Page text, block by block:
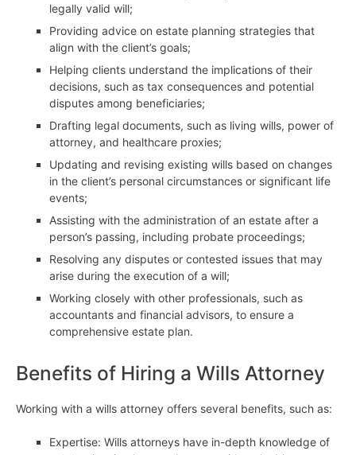
legally valid will;
Providing advice on estate planning strategies that
align with the client’s goals;
Helping clients understand the implications of their
decisions, such as tax consequences and potential
disputes among beneficiaries;
Drafting legal documents, such as living wills, power of
attorney, and healthcare proxies;
Updating and revising existing wills based on changes
in the client’s personal circumstances or significant life
events;
Assisting with the administration of an estate after a
person’s passing, including probate proceedings;
Resolving any disputes or contested issues that may
arise during the execution of a will;
Working closely with other professionals, such as
accountants and financial advisors, to ensure a
comprehensive estate plan.
Benefits of Hiring a Wills Attorney
Working with a wills attorney offers several benefits, such as:
Expertise: Wills attorneys have in-depth knowledge of